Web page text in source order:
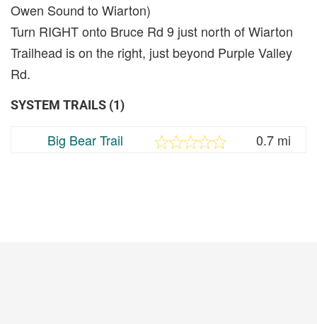
Owen Sound to Wiarton)
Turn RIGHT onto Bruce Rd 9 just north of Wiarton
Trailhead is on the right, just beyond Purple Valley
Rd.
SYSTEM TRAILS (1)
Big Bear Trail 0.7 mi